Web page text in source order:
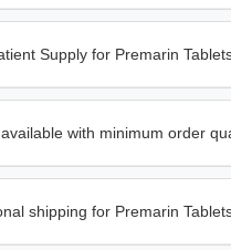
Supply for Premarin
with minimum order
shipping for Premarin